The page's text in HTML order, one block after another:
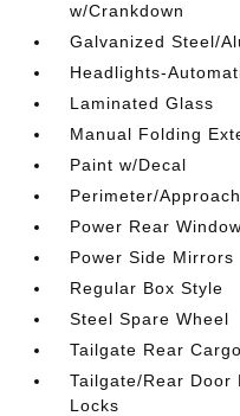
w/Crankdown
Galvanized Steel/
Headlights-
Laminated Glass
Manual Folding
Paint w/Decal
Perimeter/
Power Rear Window
Power Side Mirrors
Regular Box Style
Steel Spare Wheel
Tailgate Rear
Tailgate/Rear Door
Locks